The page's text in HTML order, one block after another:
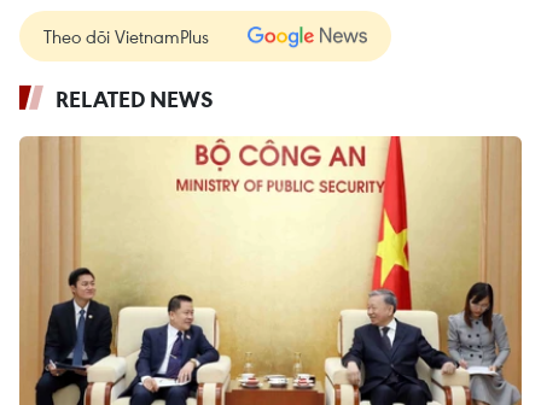
Theo dõi VietnamPlus
RELATED NEWS